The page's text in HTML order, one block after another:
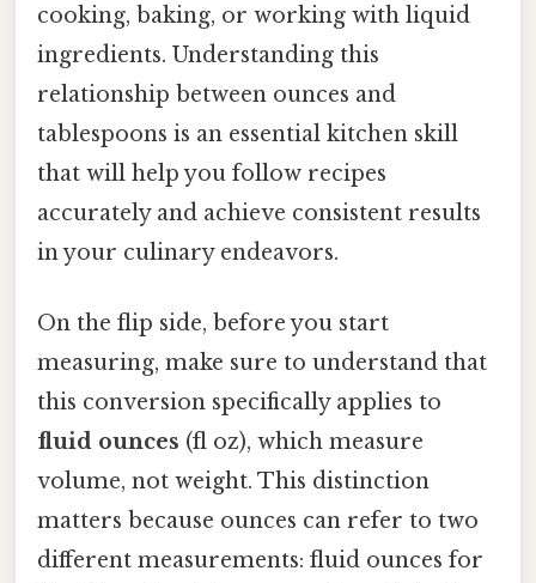
cooking, baking, or working with liquid
ingredients. Understanding this
relationship between ounces and
tablespoons is an essential kitchen skill
that will help you follow recipes
accurately and achieve consistent results
in your culinary endeavors.
On the flip side, before you start
measuring, make sure to understand that
this conversion specifically applies to
fluid ounces (fl oz), which measure
volume, not weight. This distinction
matters because ounces can refer to two
different measurements: fluid ounces for